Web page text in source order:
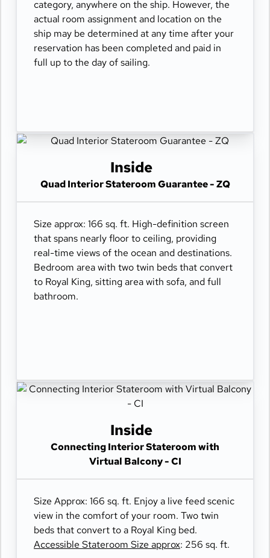
category, anywhere on the ship. However, the
actual room assignment and location on the
ship may be determined at any time after your
reservation has been completed and paid in
full up to the day of sailing.
Inside
Quad Interior Stateroom Guarantee - ZQ
Size approx: 166 sq. ft. High-definition screen
that spans nearly floor to ceiling, providing
real-time views of the ocean and destinations.
Bedroom area with two twin beds that convert
to Royal King, sitting area with sofa, and full
bathroom.
Inside
Connecting Interior Stateroom with
Virtual Balcony - CI
Size Approx: 166 sq. ft. Enjoy a live feed scenic
view in the comfort of your room. Two twin
beds that convert to a Royal King bed.
Accessible Stateroom Size approx: 256 sq. ft.